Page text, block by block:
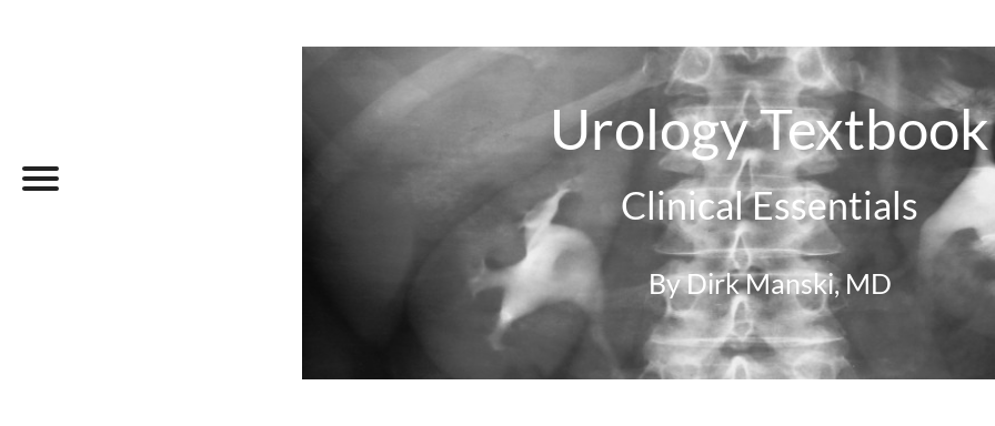
Urology Textbook
Clinical Essentials
By Dirk Manski, MD